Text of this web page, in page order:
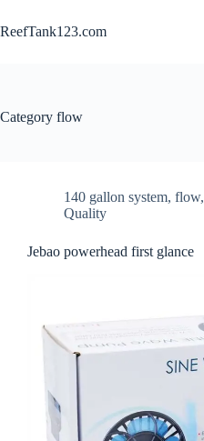
to
content
ReefTank123.com
Category flow
140 gallon system, flow,
Quality
Jebao powerhead first glance